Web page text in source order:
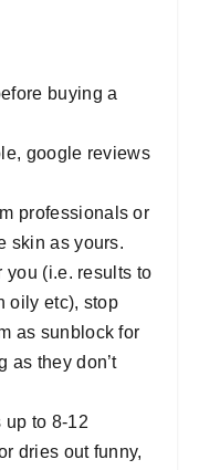
buying a
google reviews
professionals or
skin as yours.
you (i.e. results to
oily etc), stop
as sunblock for
as they don’t
up to 8-12
dries out funny,